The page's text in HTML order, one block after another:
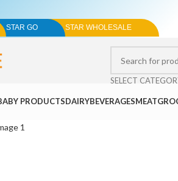
STAR GO STAR WHOLESALE
SELECT
PRODUCTSDAIRYBEVERAGESMEAT